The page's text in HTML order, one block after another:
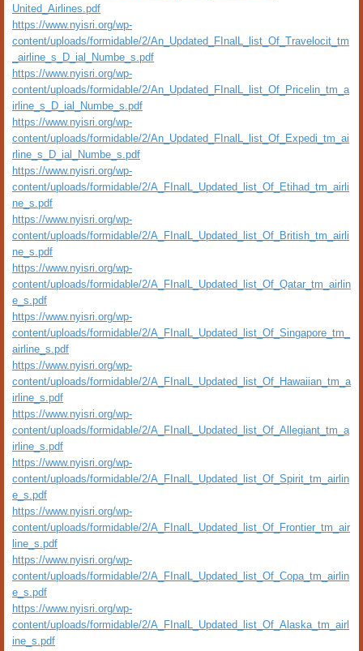
United_Airlines.pdf
https://www.nyisri.org/wp-
content/uploads/formidable/2/An_Updated_FInalL_list_Of_Travelocit_tm
_airline_s_D_ial_Numbe_s.pdf
https://www.nyisri.org/wp-
content/uploads/formidable/2/An_Updated_FInalL_list_Of_Pricelin_tm_a
irline_s_D_ial_Numbe_s.pdf
https://www.nyisri.org/wp-
content/uploads/formidable/2/An_Updated_FInalL_list_Of_Expedi_tm_ai
rline_s_D_ial_Numbe_s.pdf
https://www.nyisri.org/wp-
content/uploads/formidable/2/A_FInalL_Updated_list_Of_Etihad_tm_airli
ne_s.pdf
https://www.nyisri.org/wp-
content/uploads/formidable/2/A_FInalL_Updated_list_Of_British_tm_airli
ne_s.pdf
https://www.nyisri.org/wp-
content/uploads/formidable/2/A_FInalL_Updated_list_Of_Qatar_tm_airlin
e_s.pdf
https://www.nyisri.org/wp-
content/uploads/formidable/2/A_FInalL_Updated_list_Of_Singapore_tm_
airline_s.pdf
https://www.nyisri.org/wp-
content/uploads/formidable/2/A_FInalL_Updated_list_Of_Hawaiian_tm_a
irline_s.pdf
https://www.nyisri.org/wp-
content/uploads/formidable/2/A_FInalL_Updated_list_Of_Allegiant_tm_a
irline_s.pdf
https://www.nyisri.org/wp-
content/uploads/formidable/2/A_FInalL_Updated_list_Of_Spirit_tm_airlin
e_s.pdf
https://www.nyisri.org/wp-
content/uploads/formidable/2/A_FInalL_Updated_list_Of_Frontier_tm_air
line_s.pdf
https://www.nyisri.org/wp-
content/uploads/formidable/2/A_FInalL_Updated_list_Of_Copa_tm_airlin
e_s.pdf
https://www.nyisri.org/wp-
content/uploads/formidable/2/A_FInalL_Updated_list_Of_Alaska_tm_airl
ine_s.pdf